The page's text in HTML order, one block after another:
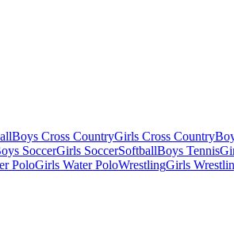
Boys Cross CountryGirls Cross Country
SoccerGirls SoccerSoftballBoys Tennis
PoloGirls Water PoloWrestlingGirls